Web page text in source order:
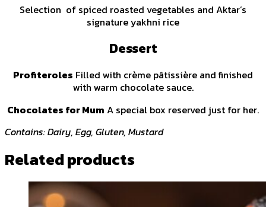
Selection of spiced roasted vegetables and Aktar’s
signature yakhni rice
Dessert
Profiteroles Filled with crème pâtissière and finished
with warm chocolate sauce.
Chocolates for Mum A special box reserved just for her.
Contains: Dairy, Egg, Gluten, Mustard
Related products